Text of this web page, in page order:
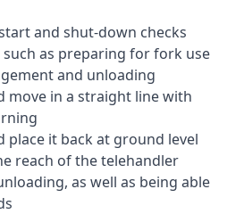
and shut-down checks
as preparing for fork use
and unloading
move in a straight line with
place it back at ground level
reach of the telehandler
as well as being able